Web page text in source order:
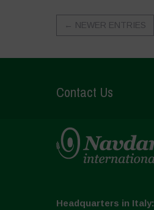
← NEWER ENTRIES
Contact Us
Headquarters in Italy: